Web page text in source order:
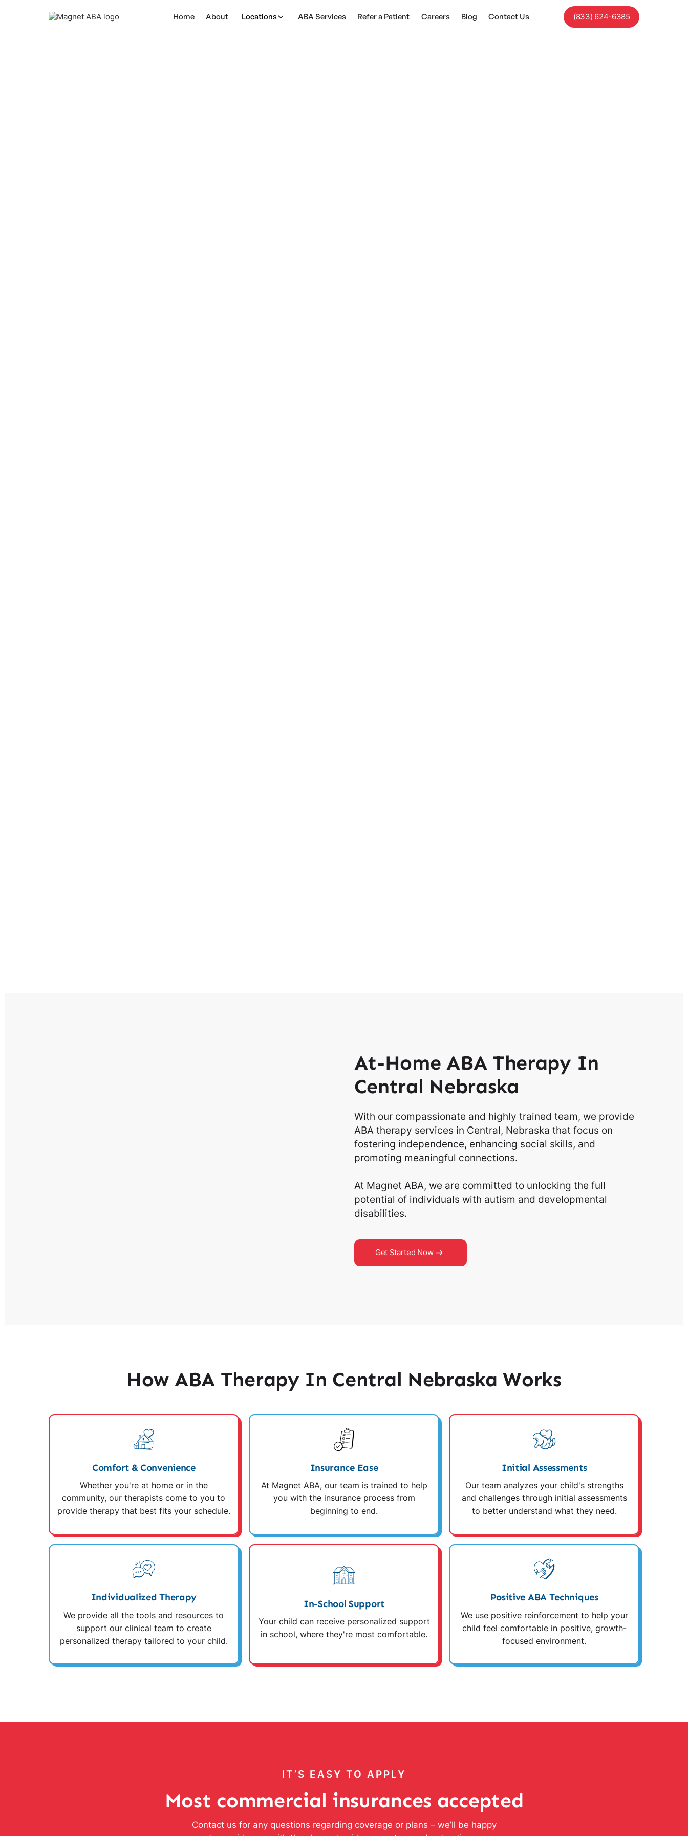
Home About Locations ABA Services Refer a Patient Careers Blog Contact Us (833) 624-6385
At-Home ABA Therapy In
Central Nebraska
With our compassionate and highly trained team, we provide
ABA therapy services in Central, Nebraska that focus on
fostering independence, enhancing social skills, and
promoting meaningful connections.
At Magnet ABA, we are committed to unlocking the full
potential of individuals with autism and developmental
disabilities.
Get Started Now
How ABA Therapy In Central Nebraska Works
Comfort & Convenience
Whether you're at home or in the
community, our therapists come to you to
provide therapy that best fits your schedule.
Insurance Ease
At Magnet ABA, our team is trained to help
you with the insurance process from
beginning to end.
Initial Assessments
Our team analyzes your child's strengths
and challenges through initial assessments
to better understand what they need.
Individualized Therapy
We provide all the tools and resources to
support our clinical team to create
personalized therapy tailored to your child.
In-School Support
Your child can receive personalized support
in school, where they're most comfortable.
Positive ABA Techniques
We use positive reinforcement to help your
child feel comfortable in positive, growth-
focused environment.
IT’S EASY TO APPLY
Most commercial insurances accepted
Contact us for any questions regarding coverage or plans – we’ll be happy